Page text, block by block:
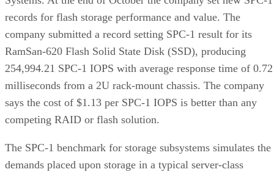
records for flash storage performance and value. The
company submitted a record setting SPC-1 result for its
RamSan-620 Flash Solid State Disk (SSD), producing
254,994.21 SPC-1 IOPS with average response time of 0.72
milliseconds from a 2U rack-mount chassis. The company
says the cost of $1.13 per SPC-1 IOPS is better than any
competing RAID or flash solution.
The SPC-1 benchmark for storage subsystems simulates the
demands placed upon storage in a typical server-class